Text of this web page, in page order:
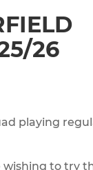
26
playing
wishing to try